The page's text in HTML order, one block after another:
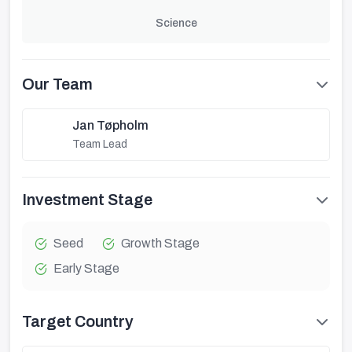
Science
Our Team
Jan Tøpholm
Team Lead
Investment Stage
Seed
Growth Stage
Early Stage
Target Country